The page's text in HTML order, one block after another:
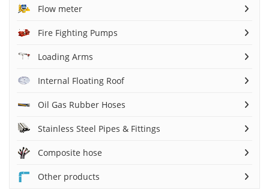
Flow meter
Fire Fighting Pumps
Loading Arms
Internal Floating Roof
Oil Gas Rubber Hoses
Stainless Steel Pipes & Fittings
Composite hose
Other products